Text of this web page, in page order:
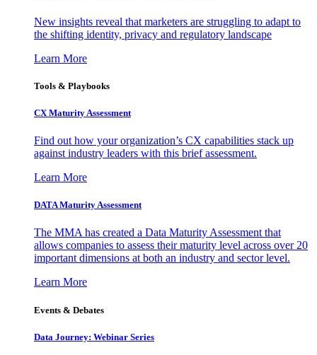
New insights reveal that marketers are struggling to adapt to
the shifting identity, privacy and regulatory landscape
Learn More
Tools & Playbooks
CX Maturity Assessment
Find out how your organization’s CX capabilities stack up
against industry leaders with this brief assessment.
Learn More
DATA Maturity Assessment
The MMA has created a Data Maturity Assessment that
allows companies to assess their maturity level across over 20
important dimensions at both an industry and sector level.
Learn More
Events & Debates
Data Journey: Webinar Series